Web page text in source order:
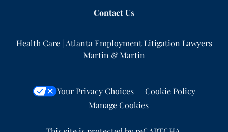
Contact Us
Health Care | Atlanta Employment Litigation Lawyers
Martin & Martin
Your Privacy Choices
Cookie Policy
Manage Cookies